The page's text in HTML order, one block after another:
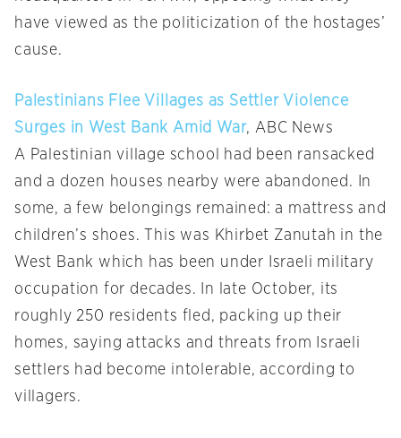
have viewed as the politicization of the hostages’
cause.
Palestinians Flee Villages as Settler Violence
Surges in West Bank Amid War, ABC News
A Palestinian village school had been ransacked
and a dozen houses nearby were abandoned. In
some, a few belongings remained: a mattress and
children’s shoes. This was Khirbet Zanutah in the
West Bank which has been under Israeli military
occupation for decades. In late October, its
roughly 250 residents fled, packing up their
homes, saying attacks and threats from Israeli
settlers had become intolerable, according to
villagers.